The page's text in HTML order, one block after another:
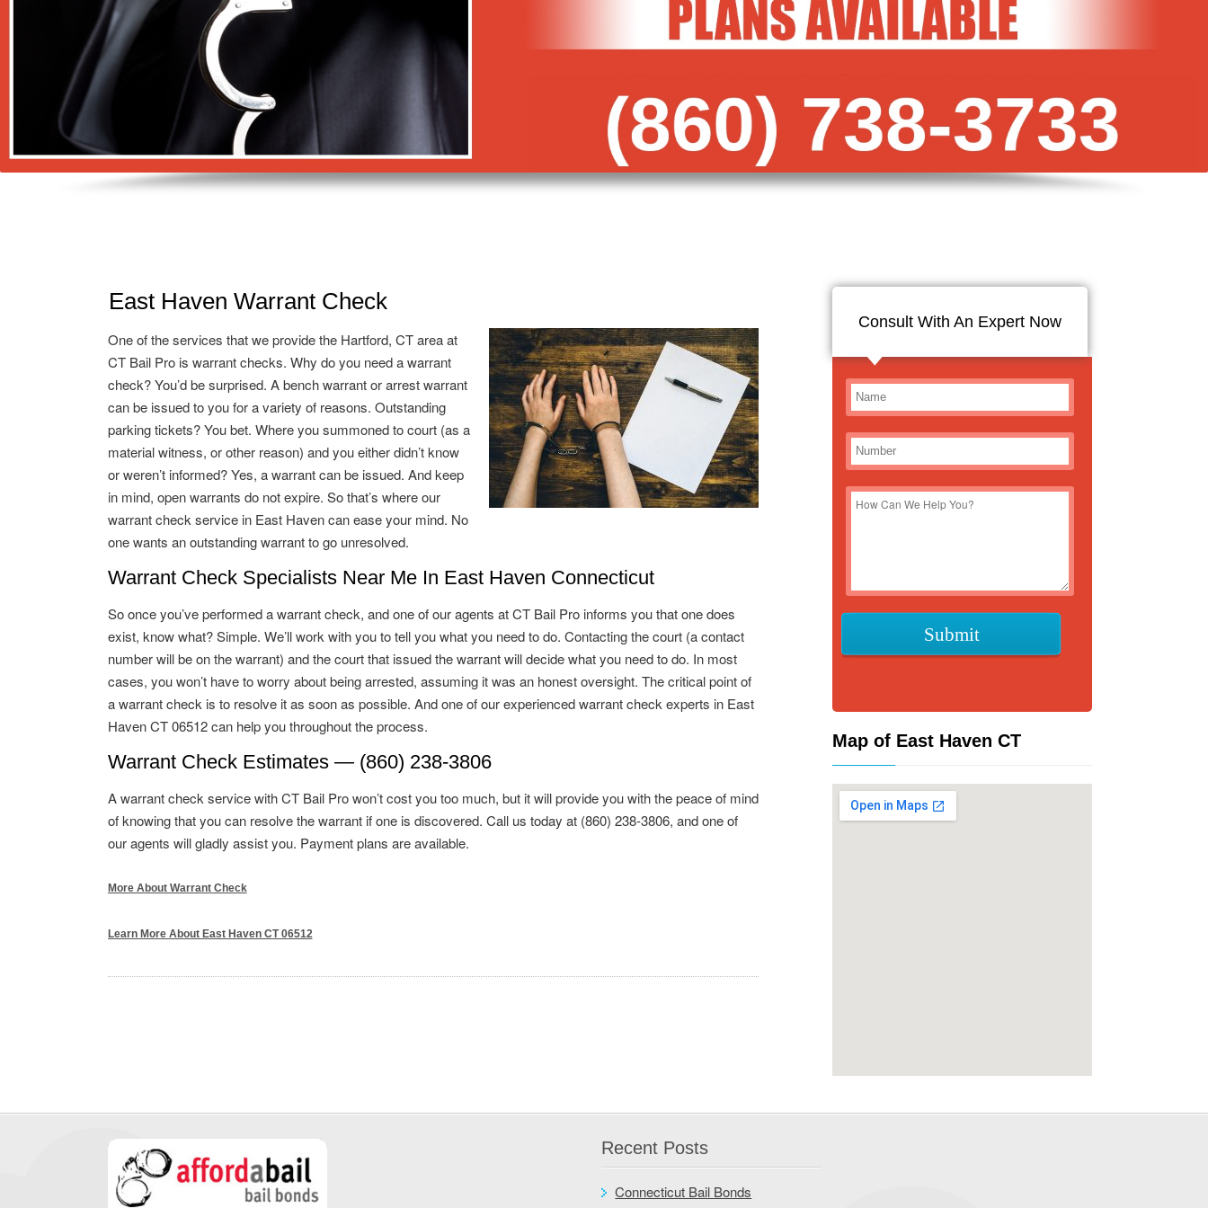
East Haven Warrant Check
One of the services that we provide the Hartford, CT area at
CT Bail Pro is warrant checks. Why do you need a warrant
check? You’d be surprised. A bench warrant or arrest warrant
can be issued to you for a variety of reasons. Outstanding
parking tickets? You bet. Where you summoned to court (as a
material witness, or other reason) and you either didn’t know
or weren’t informed? Yes, a warrant can be issued. And keep
in mind, open warrants do not expire. So that’s where our
warrant check service in East Haven can ease your mind. No
one wants an outstanding warrant to go unresolved.
Warrant Check Specialists Near Me In East Haven Connecticut
So once you’ve performed a warrant check, and one of our agents at CT Bail Pro informs you that one does
exist, know what? Simple. We’ll work with you to tell you what you need to do. Contacting the court (a contact
number will be on the warrant) and the court that issued the warrant will decide what you need to do. In most
cases, you won’t have to worry about being arrested, assuming it was an honest oversight. The critical point of
a warrant check is to resolve it as soon as possible. And one of our experienced warrant check experts in East
Haven CT 06512 can help you throughout the process.
Warrant Check Estimates — (860) 238-3806
A warrant check service with CT Bail Pro won’t cost you too much, but it will provide you with the peace of mind
of knowing that you can resolve the warrant if one is discovered. Call us today at (860) 238-3806, and one of
our agents will gladly assist you. Payment plans are available.
More About Warrant Check
Learn More About East Haven CT 06512
Consult With An Expert Now
Map of East Haven CT
Recent Posts
Connecticut Bail Bonds